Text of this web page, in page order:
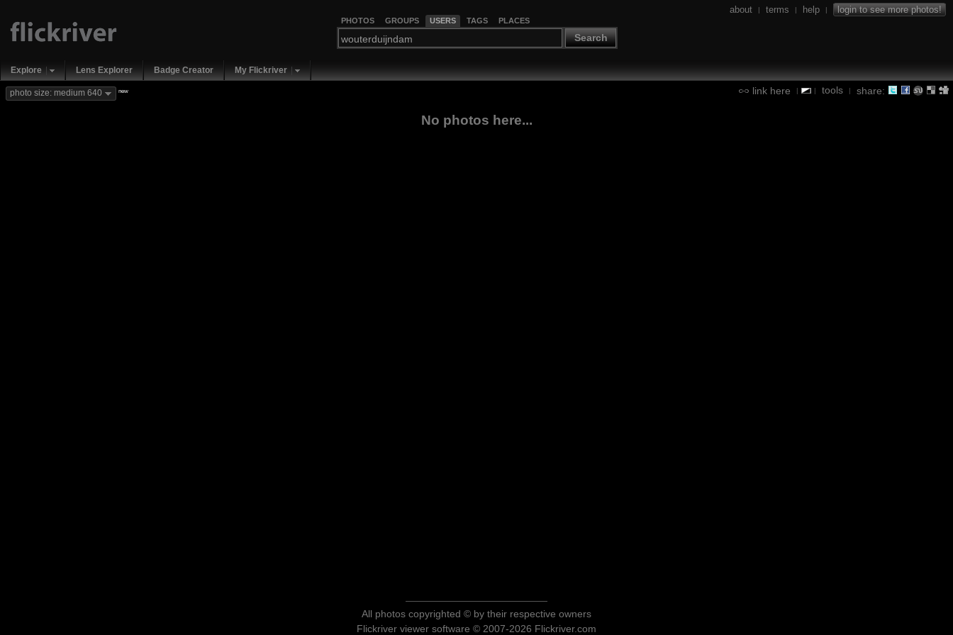
PHOTOS GROUPS USERS TAGS PLACES
Search
about | terms | help | login to see more photos!
Explore Lens Explorer Badge Creator My Flickriver
link here | | tools | share:
photo size: medium 640 new
No photos here...
All photos copyrighted © by their respective owners
Flickriver viewer software © 2007-2026 Flickriver.com